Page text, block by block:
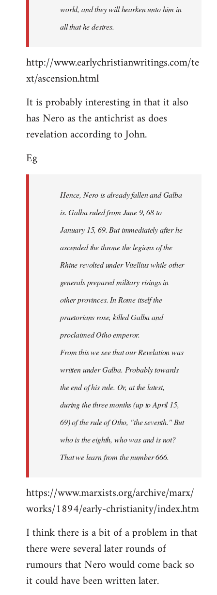
world, and they will hearken unto him in
all that he desires.
http://www.earlychristianwritings.com/te
xt/ascension.html
It is probably interesting in that it also
has Nero as the antichrist as does
revelation according to John.
Eg
Hence, Nero is already fallen and Galba
is. Galba ruled from June 9, 68 to
January 15, 69. But immediately after he
ascended the throne the legions of the
Rhine revolted under Vitellius while other
generals prepared military risings in
other provinces. In Rome itself the
praetorians rose, killed Galba and
proclaimed Otho emperor.
From this we see that our Revelation was
written under Galba. Probably towards
the end of his rule. Or, at the latest,
during the three months (up to April 15,
69) of the rule of Otho, "the seventh." But
who is the eighth, who was and is not?
That we learn from the number 666.
https://www.marxists.org/archive/marx/
works/1894/early-christianity/index.htm
I think there is a bit of a problem in that
there were several later rounds of
rumours that Nero would come back so
it could have been written later.